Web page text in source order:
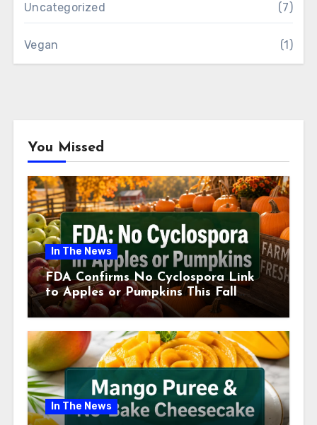
Uncategorized (7)
Vegan (1)
You Missed
In The News
FDA Confirms No Cyclospora Link
to Apples or Pumpkins This Fall
Season
In The News